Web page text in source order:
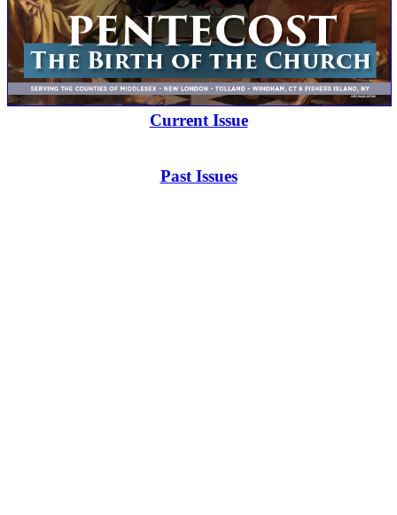
Current Issue
Past Issues